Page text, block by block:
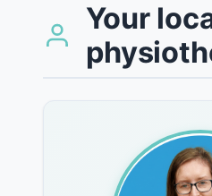
Your